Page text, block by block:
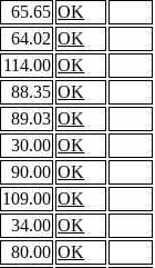
65.65 OK
64.02 OK
114.00 OK
88.35 OK
89.03 OK
30.00 OK
90.00 OK
109.00 OK
34.00 OK
80.00 OK